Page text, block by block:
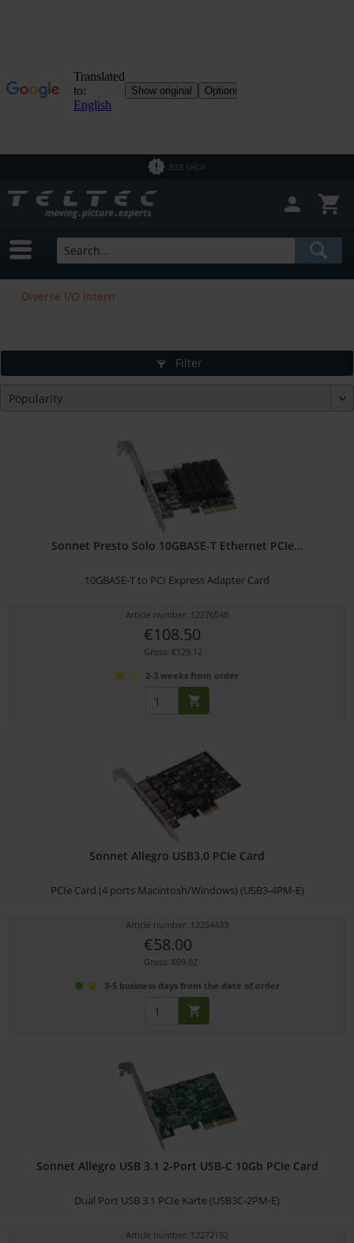
B2B SHOP
Diverse I/O intern
Filter
Sonnet Presto Solo 10GBASE-T Ethernet PCIe...
10GBASE-T to PCI Express Adapter Card
Article number: 12276548
€108.50
Gross: €129.12
2-3 weeks from order
Sonnet Allegro USB3.0 PCIe Card
PCIe Card (4 ports Macintosh/Windows) (USB3-4PM-E)
Article number: 12254433
€58.00
Gross: €69.02
3-5 business days from the date of order
Sonnet Allegro USB 3.1 2-Port USB-C 10Gb PCIe Card
Dual Port USB 3.1 PCIe Karte (USB3C-2PM-E)
Article number: 12272192